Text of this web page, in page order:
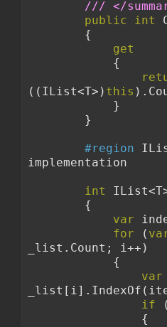
/// </
public
int
        {
get
            {
((IList<T>) this
            }
        }
#region
implementation
int
        {
var
for (
_list.Count; i++)
            {
var
if
                {